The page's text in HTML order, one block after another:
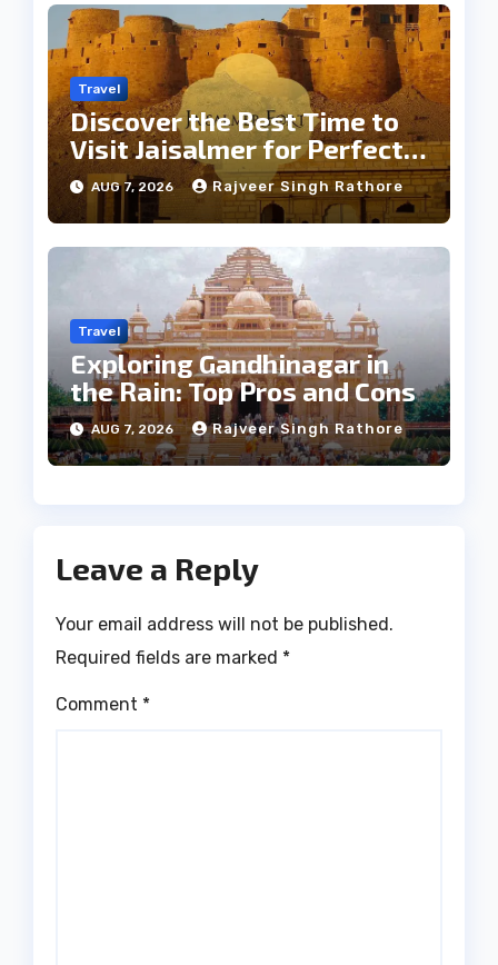
Travel
Discover the Best Time to
Visit Jaisalmer for Perfect
Weather
AUG 7, 2026 Rajveer Singh Rathore
Travel
Exploring Gandhinagar in
the Rain: Top Pros and Cons
AUG 7, 2026 Rajveer Singh Rathore
Leave a Reply
Your email address will not be published.
Required fields are marked *
Comment *